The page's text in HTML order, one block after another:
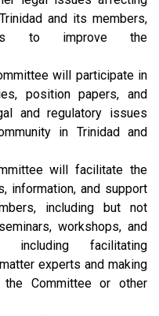
and its members,
to improve the
will participate in
position papers, and
and regulatory issues
in Trinidad and
will facilitate the
information, and support
including but not
workshops, and
including facilitating
experts and making
Committee or other